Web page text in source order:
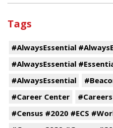
Tags
#AlwaysEssential
#AlwaysEssential
#AlwaysEssential
#Career Center
#Census #2020 #ECS